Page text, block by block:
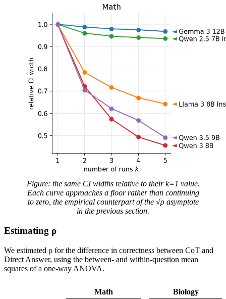
Figure: the same CI widths relative to their k=1 value.
Each curve approaches a floor rather than continuing
to zero, the empirical counterpart of the √ρ asymptote
in the previous section.
Estimating ρ
We estimated ρ for the difference in correctness between CoT and
Direct Answer, using the between- and within-question mean
squares of a one-way ANOVA.
Math
Biology